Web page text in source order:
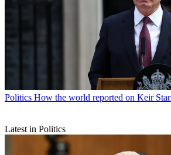
Politics How the world reported on Keir
Latest in Politics